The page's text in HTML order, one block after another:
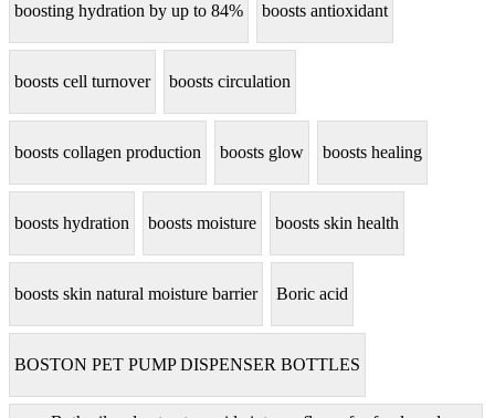
boosting hydration by up to 84% boosts antioxidant
boosts cell turnover boosts circulation
boosts collagen production boosts glow boosts healing
boosts hydration boosts moisture boosts skin health
boosts skin natural moisture barrier Boric acid
BOSTON PET PUMP DISPENSER BOTTLES